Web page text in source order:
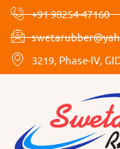
Skip
content
+91 98254-47160
3219, Phase-IV,